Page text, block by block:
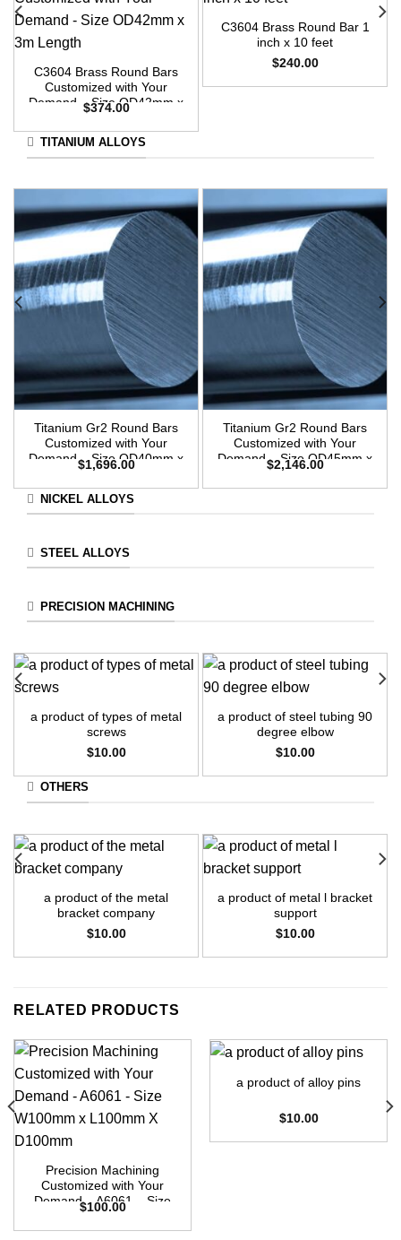
C3604 Brass Round Bars
Customized with Your
Demand – Size OD42mm x
$374.00
C3604 Brass Round Bar 1
inch x 10 feet
$240.00
TITANIUM ALLOYS
Titanium Gr2 Round Bars
Customized with Your
Demand – Size OD40mm x
3m Length
$1,696.00
Titanium Gr2 Round Bars
Customized with Your
Demand – Size OD45mm x
3m Length
$2,146.00
NICKEL ALLOYS
STEEL ALLOYS
PRECISION MACHINING
a product of types of metal
screws
$10.00
a product of steel tubing 90
degree elbow
$10.00
OTHERS
a product of the metal
bracket company
$10.00
a product of metal l bracket
support
$10.00
RELATED PRODUCTS
Precision Machining
Customized with Your
Demand – A6061 – Size
W100mm x L100mm X
D100mm
$100.00
a product of alloy pins
$10.00